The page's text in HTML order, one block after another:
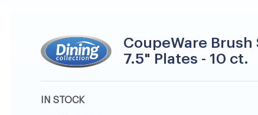
CoupeWare
7.5" Plates - 10 ct.
IN STOCK